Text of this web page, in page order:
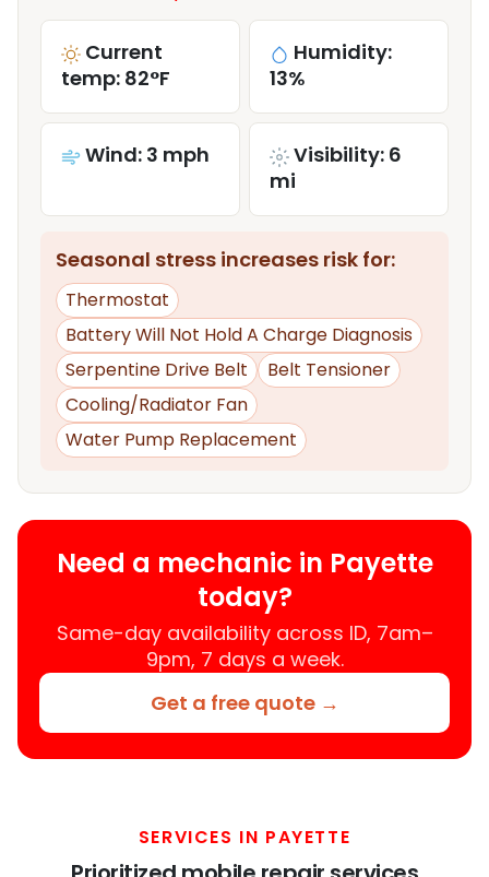
Current
temp: 82°F
Humidity:
13%
Wind: 3 mph
Visibility: 6
mi
Seasonal stress increases risk for:
Thermostat
Battery Will Not Hold A Charge Diagnosis
Serpentine Drive Belt
Belt Tensioner
Cooling/Radiator Fan
Water Pump Replacement
Need a mechanic in Payette
today?
Same-day availability across ID, 7am–
9pm, 7 days a week.
Get a free quote →
SERVICES IN PAYETTE